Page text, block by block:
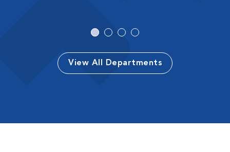
View All Departments